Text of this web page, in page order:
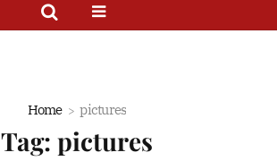
Home pictures
Tag: pictures